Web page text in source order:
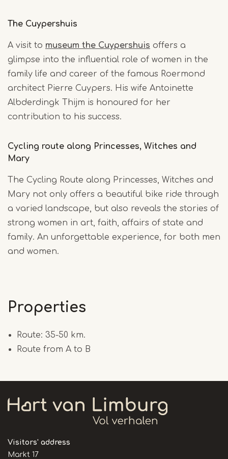
The Cuypershuis
A visit to museum the Cuypershuis offers a
glimpse into the influential role of women in the
family life and career of the famous Roermond
architect Pierre Cuypers. His wife Antoinette
Albderdingk Thijm is honoured for her
contribution to his success.
Cycling route along Princesses, Witches and
Mary
The Cycling Route along Princesses, Witches and
Mary not only offers a beautiful bike ride through
a varied landscape, but also reveals the stories of
strong women in art, faith, affairs of state and
family. An unforgettable experience, for both men
and women.
Properties
Route: 35-50 km.
Route from A to B
Visitors' address
Markt 17